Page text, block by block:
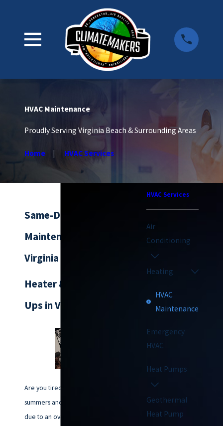
HVAC Maintenance
Proudly Serving Virginia Beach & Surrounding Areas
Home HVAC Services
Same-Day HVAC
Maintenance in
Virginia Beach
Heater & AC Tune-
Ups in Virginia Beach
Are you tired of sweltering
summers and freezing winters
due to an overworked
HVAC Services
Air
Conditioning
Heating
HVAC
Maintenance
Emergency
HVAC
Heat Pumps
Geothermal
Heat Pump